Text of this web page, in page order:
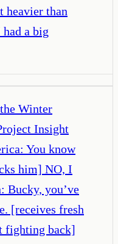
heavier than
a big
Winter
Insight
You know
him] NO, I
Bucky, you’ve
[receives fresh
fighting back]